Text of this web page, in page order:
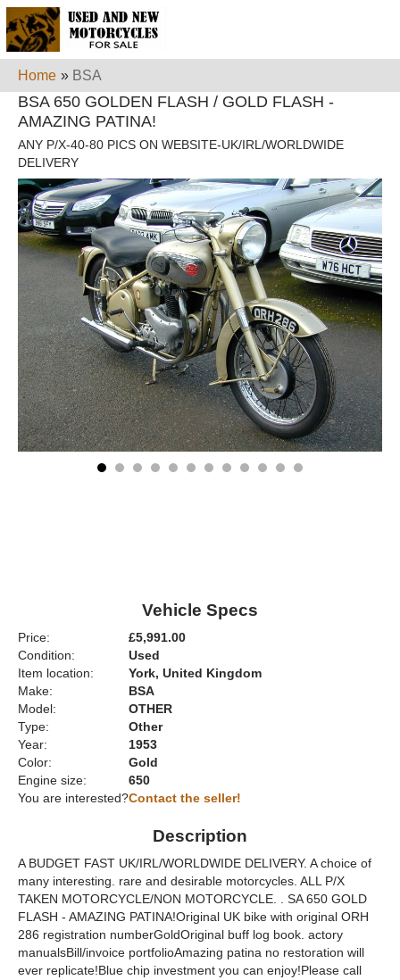
Home » BSA
BSA 650 GOLDEN FLASH / GOLD FLASH -
AMAZING PATINA!
ANY P/X-40-80 PICS ON WEBSITE-UK/IRL/WORLDWIDE
DELIVERY
Vehicle Specs
Price:
£5,991.00
Condition:
Used
Item location:
York, United Kingdom
Make:
BSA
Model:
OTHER
Type:
Other
Year:
1953
Color:
Gold
Engine size:
650
You are interested?Contact the seller!
Description
A BUDGET FAST UK/IRL/WORLDWIDE DELIVERY. A choice of
many interesting. rare and desirable motorcycles. ALL P/X
TAKEN MOTORCYCLE/NON MOTORCYCLE. . SA 650 GOLD
FLASH - AMAZING PATINA!Original UK bike with original ORH
286 registration numberGoldOriginal buff log book. actory
manualsBill/invoice portfolioAmazing patina no restoration will
ever replicate!Blue chip investment you can enjoy!Please call